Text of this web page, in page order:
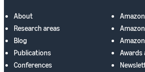
About
Research areas
Blog
Publications
Conferences
Awards